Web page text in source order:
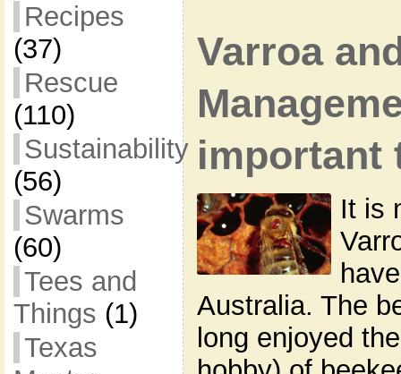
Recipes
(37)
Rescue
(110)
Sustainability
(56)
Swarms
(60)
Tees and
Things (1)
Texas
Varroa
important
It is
Australia. The
long enjoyed